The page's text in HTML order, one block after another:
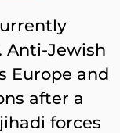
Anti-Jewish
Europe and
after a
forces